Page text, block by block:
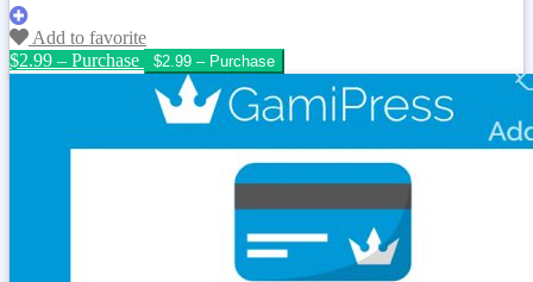
Add to favorite
$2.99 – Purchase